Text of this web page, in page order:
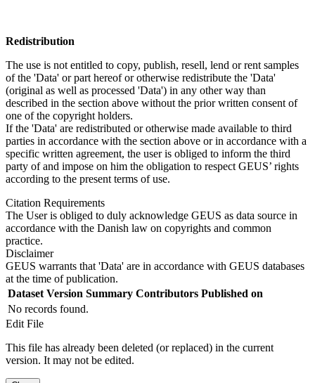
Redistribution
The use is not entitled to copy, publish, resell, lend or rent samples
of the 'Data' or part hereof or otherwise redistribute the 'Data'
(original as well as processed 'Data') in any other way than
described in the section above without the prior written consent of
one of the copyright holders.
If the 'Data' are redistributed or otherwise made available to third
parties in accordance with the section above or in accordance with a
specific written agreement, the user is obliged to inform the third
party of and impose on him the obligation to respect GEUS’ rights
according to the present terms of use.
Citation Requirements
The User is obliged to duly acknowledge GEUS as data source in
accordance with the Danish law on copyrights and common
practice.
Disclaimer
GEUS warrants that 'Data' are in accordance with GEUS databases
at the time of publication.
Dataset Version Summary Contributors Published on
No records found.
Edit File
This file has already been deleted (or replaced) in the current
version. It may not be edited.